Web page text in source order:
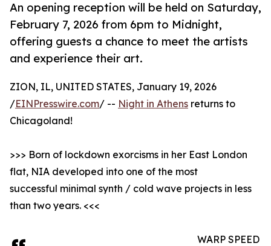
An opening reception will be held on Saturday,
February 7, 2026 from 6pm to Midnight,
offering guests a chance to meet the artists
and experience their art.
ZION, IL, UNITED STATES, January 19, 2026
/EINPresswire.com/ -- Night in Athens returns to
Chicagoland!
>>> Born of lockdown exorcisms in her East London
flat, NIA developed into one of the most
successful minimal synth / cold wave projects in less
than two years. <<<
WARP SPEED